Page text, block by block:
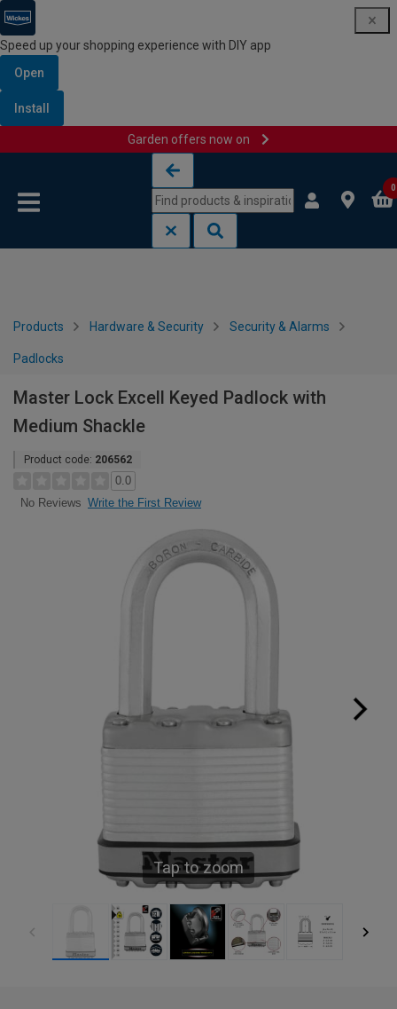
Speed up your shopping experience with DIY app
Open
Install
Garden offers now on
0
Products Hardware & Security Security & Alarms
Padlocks
Master Lock Excell Keyed Padlock with
Medium Shackle
Product code: 206562
0.0
No Reviews Write the First Review
Tap to zoom